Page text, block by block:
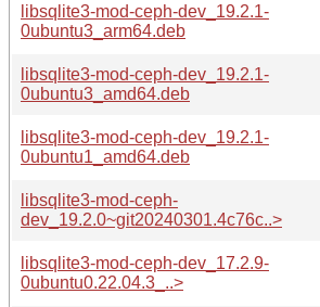
libsqlite3-mod-ceph-dev_19.2.1-
0ubuntu3_arm64.deb
libsqlite3-mod-ceph-dev_19.2.1-
0ubuntu3_amd64.deb
libsqlite3-mod-ceph-dev_19.2.1-
0ubuntu1_amd64.deb
libsqlite3-mod-ceph-
dev_19.2.0~git20240301.4c76c..>
libsqlite3-mod-ceph-dev_17.2.9-
0ubuntu0.22.04.3_..>